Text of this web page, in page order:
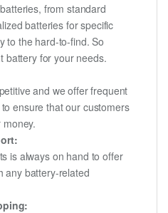
from standard
batteries for specific
to the hard-to-find. So
battery for your needs.
and we offer frequent
ensure that our customers
is always on hand to offer
any battery-related